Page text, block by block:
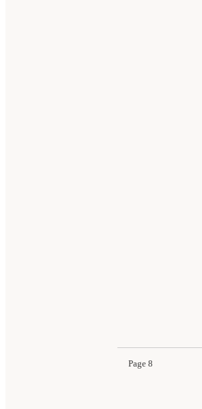
Page 8
from the Martian